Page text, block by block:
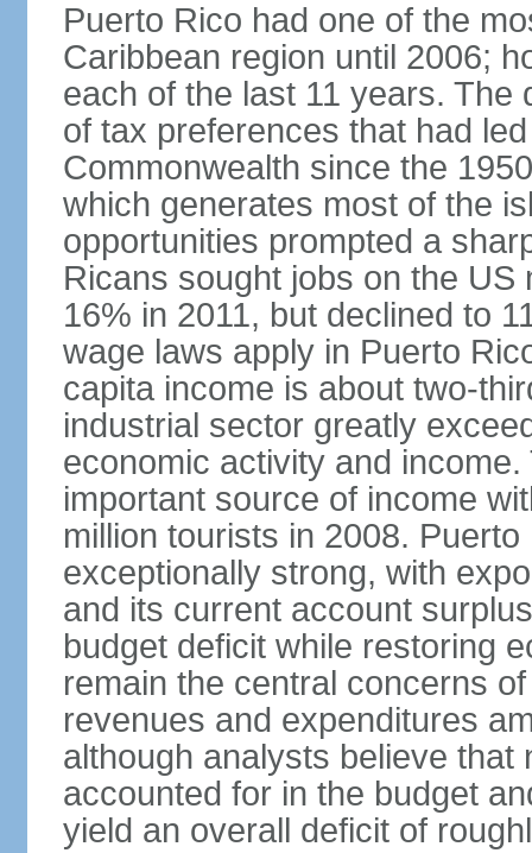
Puerto Rico had one of the
Caribbean region until 2006;
each of the last 11 years. The
of tax preferences that had
Commonwealth since the
which generates most of the
opportunities prompted a
Ricans sought jobs on the
16% in 2011, but declined to
wage laws apply in Puerto
capita income is about two-
industrial sector greatly
economic activity and
important source of income
million tourists in 2008.
exceptionally strong, with
and its current account
budget deficit while restoring
remain the central concerns
revenues and expenditures
although analysts believe
accounted for in the budget
yield an overall deficit of